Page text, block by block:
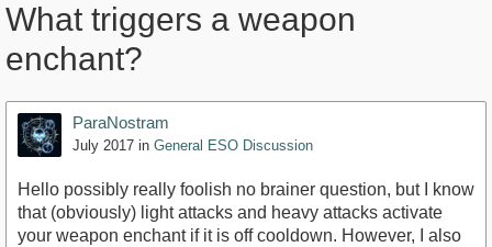
What triggers a weapon
enchant?
ParaNostram
July 2017 in General ESO Discussion
Hello possibly really foolish no brainer question, but I know
that (obviously) light attacks and heavy attacks activate
your weapon enchant if it is off cooldown. However, I also